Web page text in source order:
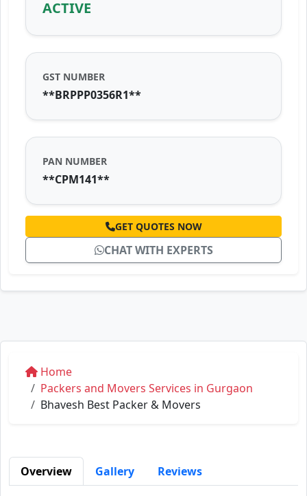
ACTIVE
GST NUMBER
**BRPPP0356R1**
PAN NUMBER
**CPM141**
GET QUOTES NOW
CHAT WITH EXPERTS
Home
Packers and Movers Services in Gurgaon
Bhavesh Best Packer & Movers
Overview Gallery Reviews